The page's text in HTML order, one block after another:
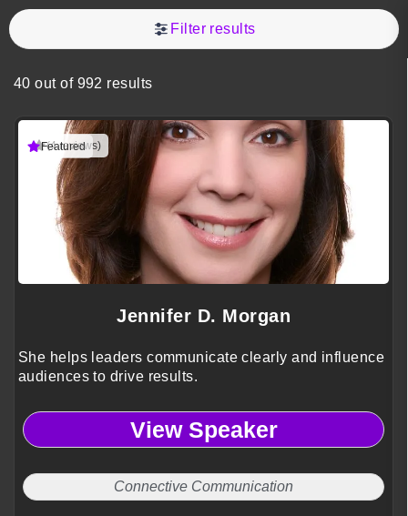
Filter results
40 out of 992 results
(4 reviews)
Featured
Jennifer D. Morgan
She helps leaders communicate clearly and influence
audiences to drive results.
View Speaker
Connective Communication